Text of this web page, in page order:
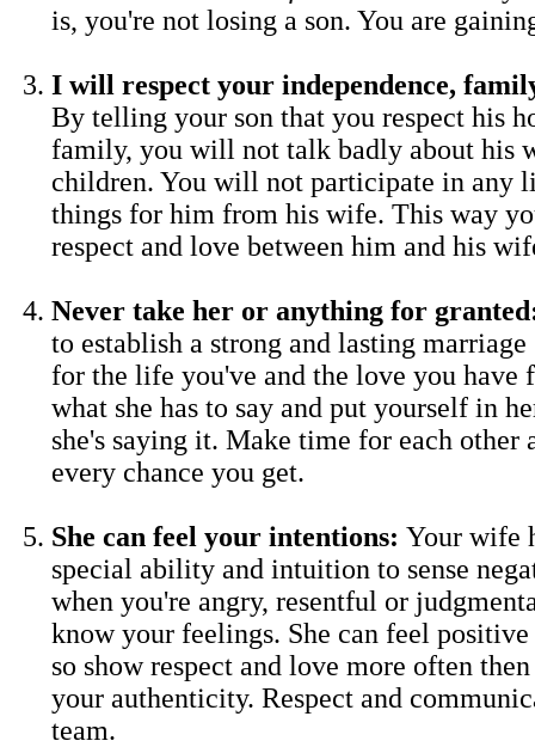
is, you're not losing a son. You are
I will respect your independence,
By telling your son that you respect his
family, you will not talk badly about his
children. You will not participate in any
things for him from his wife. This way
respect and love between him and his
Never take her or anything for
to establish a strong and lasting
for the life you've and the love you have
what she has to say and put yourself in
she's saying it. Make time for each other
every chance you get.
She can feel your intentions: Your wife
special ability and intuition to sense
when you're angry, resentful or
know your feelings. She can feel
so show respect and love more often then
your authenticity. Respect and
team.